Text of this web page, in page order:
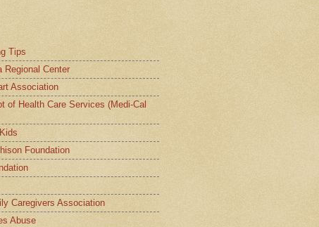
Tips
Regional Center
Association
of Health Care Services (Medi-Cal
Foundation
Caregivers Association
Abuse